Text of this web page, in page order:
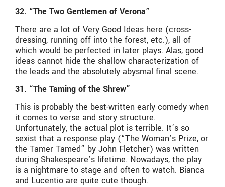
32. “The Two Gentlemen of Verona”
There are a lot of Very Good Ideas here (cross-
dressing, running off into the forest, etc.), all of
which would be perfected in later plays. Alas, good
ideas cannot hide the shallow characterization of
the leads and the absolutely abysmal final scene.
31. “The Taming of the Shrew”
This is probably the best-written early comedy when
it comes to verse and story structure.
Unfortunately, the actual plot is terrible. It’s so
sexist that a response play (“The Woman’s Prize, or
the Tamer Tamed” by John Fletcher) was written
during Shakespeare’s lifetime. Nowadays, the play
is a nightmare to stage and often to watch. Bianca
and Lucentio are quite cute though.